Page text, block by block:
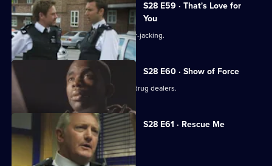
S28 E59 · That's Love for
You
A baby is unwittingly abducted in a car-jacking.
S28 E60 · Show of Force
A shopkeeper makes a stand against drug dealers.
S28 E61 · Rescue Me
Tony Stamp bids farewell to Sun Hill.